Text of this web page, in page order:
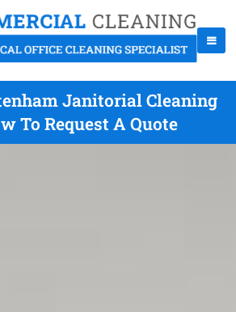
Janitorial Cleaning
To Request A Quote